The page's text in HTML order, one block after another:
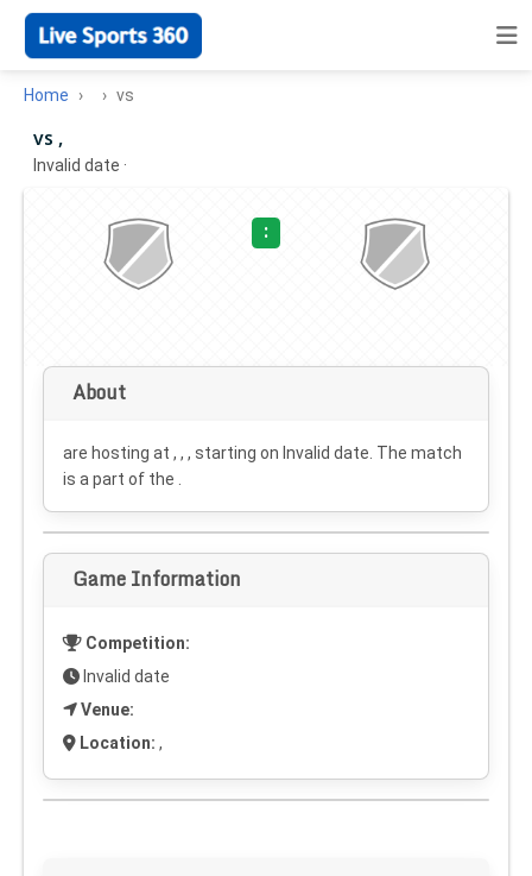
Home vs
vs ,
Invalid date ·
:
About
are hosting at , , , starting on Invalid date . The match
is a part of the .
Game Information
Competition:
Invalid date
Venue:
Location: ,